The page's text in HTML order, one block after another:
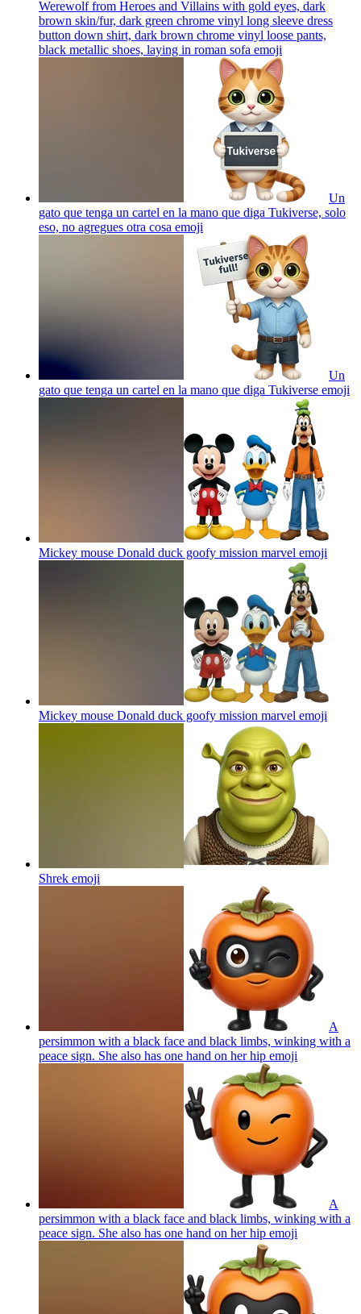
Werewolf from Heroes and Villains with gold eyes, dark
brown skin/fur, dark green chrome vinyl long sleeve dress
button down shirt, dark brown chrome vinyl loose pants,
black metallic shoes, laying in roman sofa emoji
Un
gato que tenga un cartel en la mano que diga Tukiverse, solo
eso, no agregues otra cosa emoji
Un
gato que tenga un cartel en la mano que diga Tukiverse emoji
Mickey mouse Donald duck goofy mission marvel emoji
Mickey mouse Donald duck goofy mission marvel emoji
Shrek emoji
A
persimmon with a black face and black limbs, winking with a
peace sign. She also has one hand on her hip emoji
A
persimmon with a black face and black limbs, winking with a
peace sign. She also has one hand on her hip emoji